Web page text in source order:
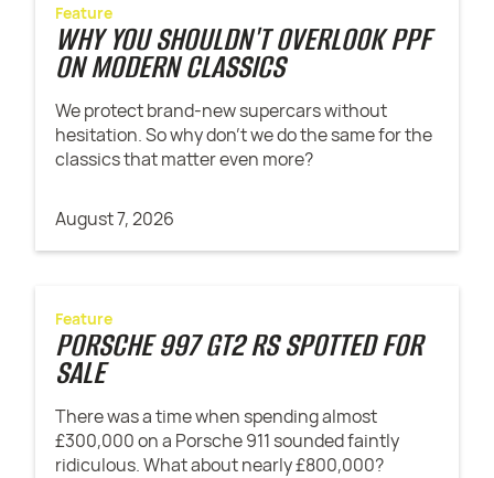
Feature
WHY YOU SHOULDN'T OVERLOOK PPF
ON MODERN CLASSICS
We protect brand-new supercars without
hesitation. So why don't we do the same for the
classics that matter even more?
August 7, 2026
Feature
PORSCHE 997 GT2 RS SPOTTED FOR
SALE
There was a time when spending almost
£300,000 on a Porsche 911 sounded faintly
ridiculous. What about nearly £800,000?